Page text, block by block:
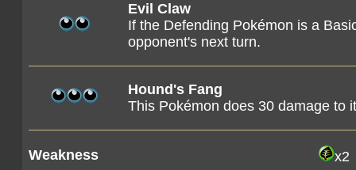
Evil Claw
If the Defending Pokémon is a
opponent's next turn.
Hound's Fang
This Pokémon does 30 damage to
Weakness
x2